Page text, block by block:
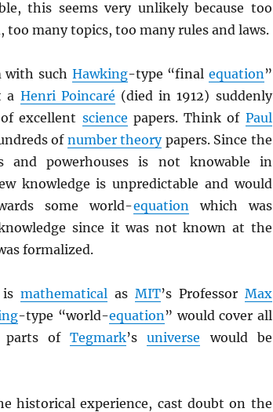
this seems very unlikely because too
too many topics, too many rules and laws.
with such Hawking-type “final equation”
a Henri Poincaré (died in 1912) suddenly
excellent science papers. Think of Paul
ofnumber theorypapers. Since the
and powerhouses is not knowable in
knowledge is unpredictable and would
some world-equationwhich was
since it was not known at the
formalized.
ismathematical asMIT’s Professor Max
-type “world-equation” would cover all
parts ofTegmark’suniverse would be
historical experience, cast doubt on the